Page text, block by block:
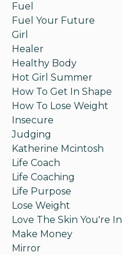
Fuel
Fuel Your Future
Girl
Healer
Healthy Body
Hot Girl Summer
How To Get In Shape
How To Lose Weight
Insecure
Judging
Katherine Mcintosh
Life Coach
Life Coaching
Life Purpose
Lose Weight
Love The Skin You're In
Make Money
Mirror